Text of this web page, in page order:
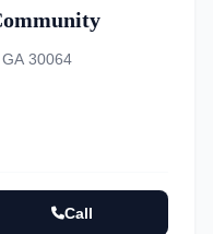
30064
Call